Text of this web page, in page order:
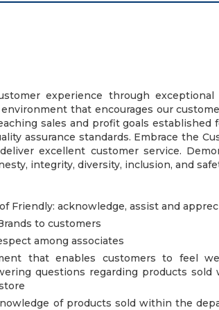
experience through exceptional
that encourages our
sales and profit goals established
assurance standards. Embrace the
excellent customer service.
integrity, diversity, inclusion, and
Friendly: acknowledge, assist and
to customers
among associates
that enables customers to feel
questions regarding products
of products sold within the